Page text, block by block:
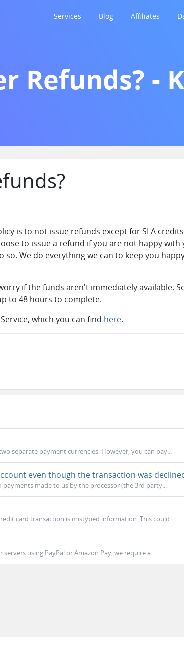
Services Blog Affiliates
Refunds? -
is to not issue refunds except for SLA
to issue a refund if you are not happy with
We do everything we can to keep you
if the funds aren't immediately available.
to 48 hours to complete.
which you can find here.
separate payment currencies. However, you can pay...
even though the transaction was
payments made to us by the processor (the 3rd party...
card transaction is mistyped information. This could...
using PayPal or Amazon Pay, we require a...